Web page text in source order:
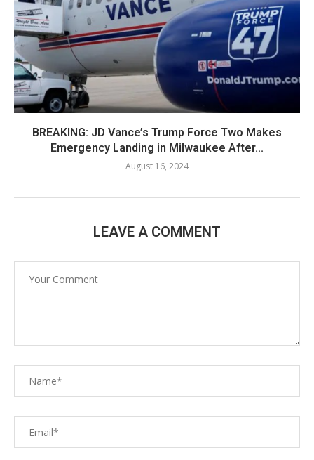
BREAKING: JD Vance’s Trump Force Two Makes
Emergency Landing in Milwaukee After...
August 16, 2024
LEAVE A COMMENT